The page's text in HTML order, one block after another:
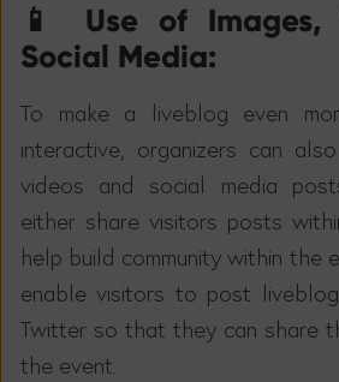
📱 Use of Images,
Social Media:
To make a liveblog even
interactive, organizers can
videos and social media
either share visitors posts
help build community within the
enable visitors to post
Twitter so that they can share
the event.